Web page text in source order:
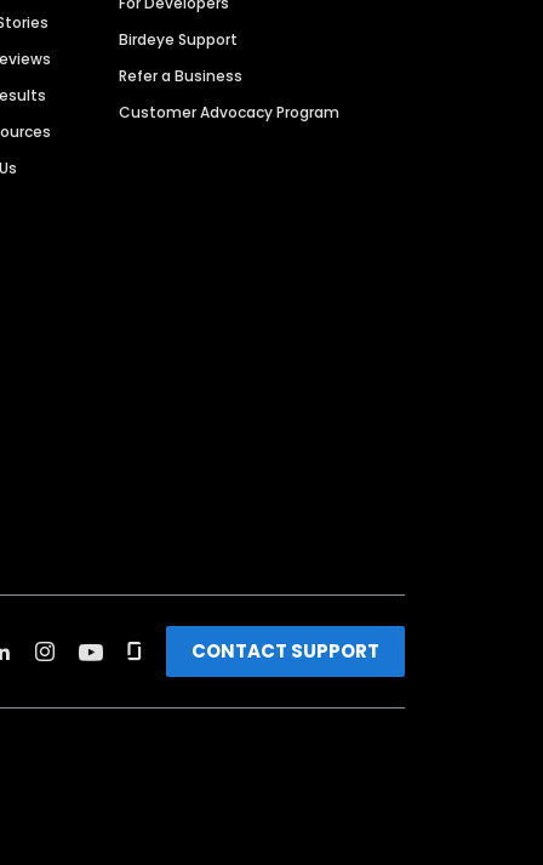
Birdeye Support
Refer a Business
Customer Advocacy Program
CONTACT SUPPORT